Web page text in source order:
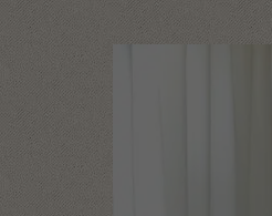
Location & Arrival